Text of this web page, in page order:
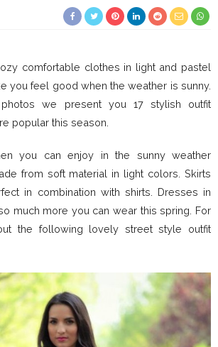
comfortable clothes in light and pastel
you feel good when the weather is sunny.
we present you 17 stylish outfit
popular this season.
you can enjoy in the sunny weather
from soft material in light colors. Skirts
in combination with shirts. Dresses in
much more you can wear this spring. For
the following lovely street style outfit